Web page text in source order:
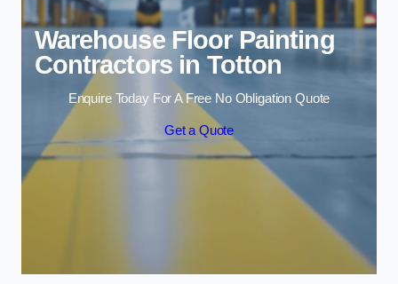
Warehouse Floor Painting
Contractors in Totton
Enquire Today For A Free No Obligation Quote
Get a Quote